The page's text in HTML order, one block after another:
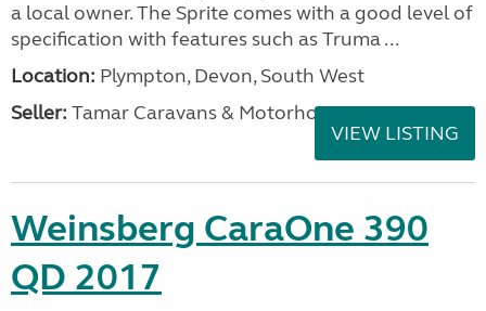
a local owner. The Sprite comes with a good level of
specification with features such as Truma ...
Location: Plympton, Devon, South West
Seller: Tamar Caravans & Motorhomes
VIEW LISTING
Weinsberg CaraOne 390
QD 2017